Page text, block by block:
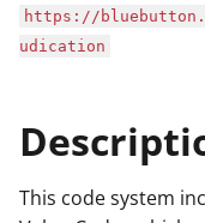
https://
udication
This code system